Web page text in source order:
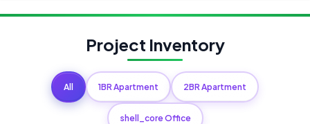
Project Inventory
All 1BR Apartment 2BR Apartment
shell_core Office